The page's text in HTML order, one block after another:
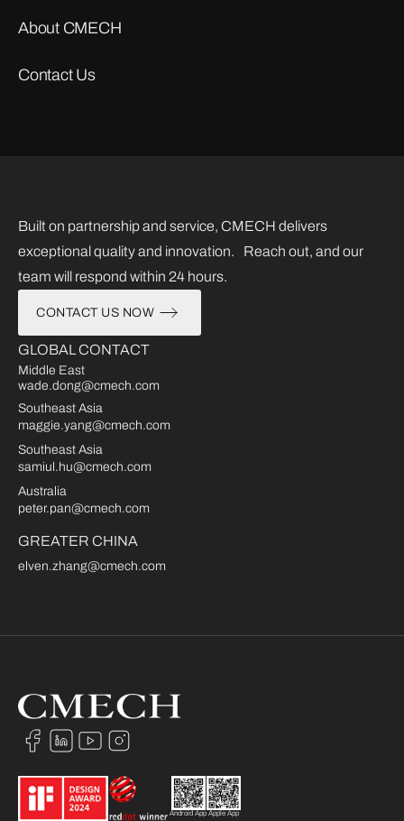
About CMECH
Contact Us
Built on partnership and service, CMECH delivers
exceptional quality and innovation. Reach out, and our
team will respond within 24 hours.
CONTACT US NOW
GLOBAL CONTACT
Middle East
wade.dong@cmech.com
Southeast Asia
maggie.yang@cmech.com
Southeast Asia
samiul.hu@cmech.com
Australia
peter.pan@cmech.com
GREATER CHINA
elven.zhang@cmech.com
Android App Apple App